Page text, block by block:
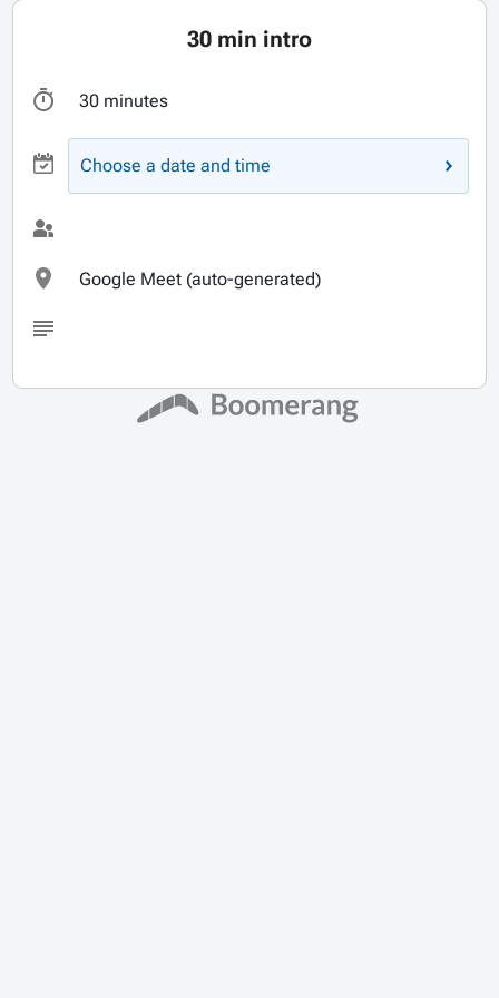
30 min intro
30 minutes
Choose a date and time
Google Meet (auto-generated)